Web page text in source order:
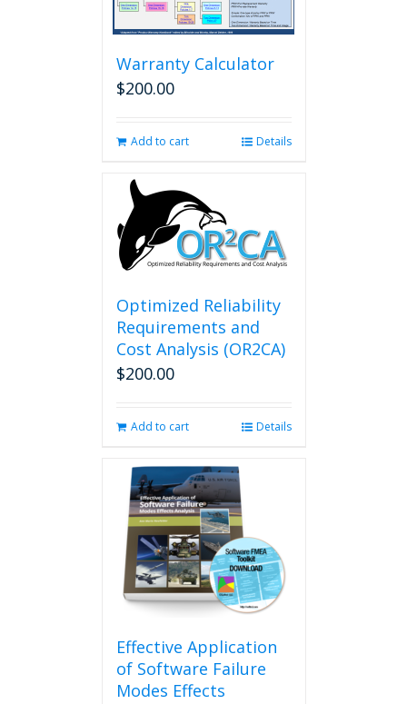
Warranty Calculator
$200.00
Add to cart Details
Optimized Reliability
Requirements and
Cost Analysis (OR2CA)
$200.00
Add to cart Details
Effective Application
of Software Failure
Modes Effects